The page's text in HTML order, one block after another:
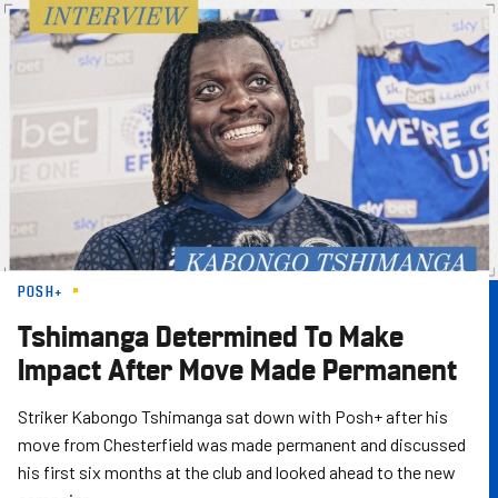
Skip
to
main
POSH+
Tshimanga Determined To Make
Impact After Move Made Permanent
Striker Kabongo Tshimanga sat down with Posh+ after his
move from Chesterfield was made permanent and discussed
his first six months at the club and looked ahead to the new